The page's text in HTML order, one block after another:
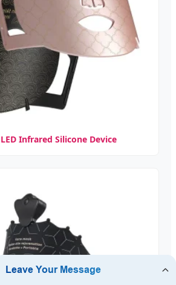
Infrared Silicone Device